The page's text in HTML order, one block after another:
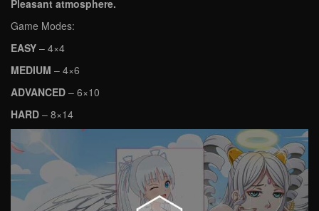
Pleasant atmosphere.
Game Modes:
EASY – 4×4
MEDIUM – 4×6
ADVANCED – 6×10
HARD – 8×14